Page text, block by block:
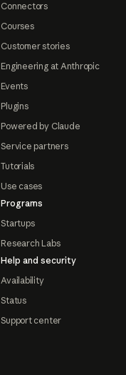
Connectors
Courses
Customer stories
Engineering at Anthropic
Events
Plugins
Powered by Claude
Service partners
Tutorials
Use cases
Programs
Startups
Research Labs
Help and security
Availability
Status
Support center